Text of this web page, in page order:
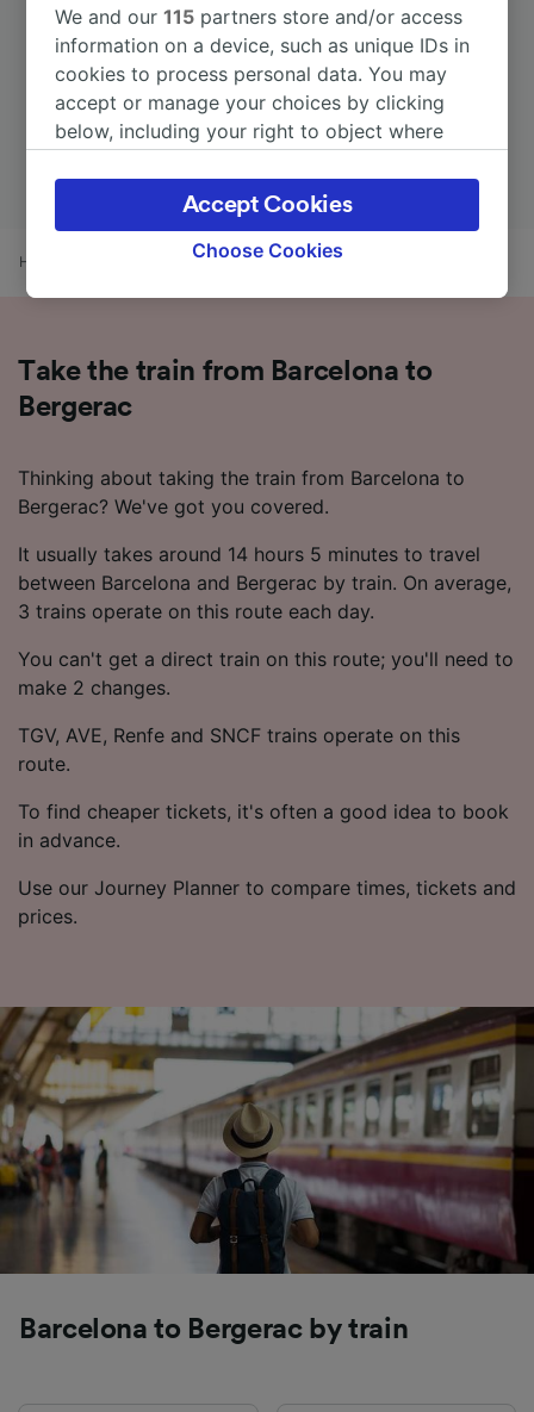
Home Barcelona to Bergerac
Take the train from Barcelona to
Bergerac
Thinking about taking the train from Barcelona to
Bergerac? We've got you covered.
It usually takes around 14 hours 5 minutes to travel
between Barcelona and Bergerac by train. On average,
3 trains operate on this route each day.
You can't get a direct train on this route; you'll need to
make 2 changes.
TGV, AVE, Renfe and SNCF trains operate on this
route.
To find cheaper tickets, it's often a good idea to book
in advance.
Use our Journey Planner to compare times, tickets and
prices.
Barcelona to Bergerac by train
We and our115 partners store and/or access
information on a device, such as unique IDs in
cookies to process personal data. You may
accept or manage your choices by clicking
below, including your right to object where
the privacy policy page. These choices will be
signaled to our partners and will not affect
browsing data. Your data will not be used for
track you.
Use precise geolocation data. Actively scan
device characteristics for identification. Store
and/or access information on a device.
advertising and content measurement,
audience research and services development.
List of Partners
Choose Cookies
Accept Cookies